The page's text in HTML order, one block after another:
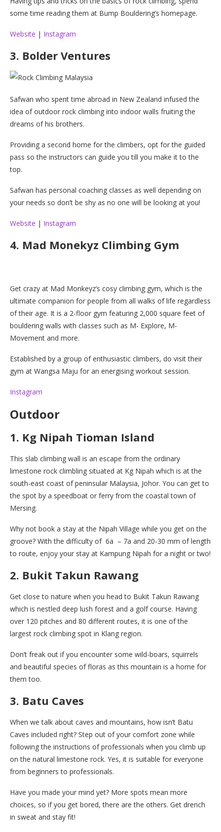
some time reading them at Bump Bouldering’s homepage.
Website | Instagram
3. Bolder Ventures
Safwan who spent time abroad in New Zealand infused the
idea of outdoor rock climbing into indoor walls fruiting the
dreams of his brothers.
Providing a second home for the climbers, opt for the guided
pass so the instructors can guide you till you make it to the
top.
Safwan has personal coaching classes as well depending on
your needs so don’t be shy as no one will be looking at you!
Website | Instagram
4. Mad Monekyz Climbing Gym
Get crazy at Mad Monkeyz’s cosy climbing gym, which is the
ultimate companion for people from all walks of life regardless
of their age. It is a 2-floor gym featuring 2,000 square feet of
bouldering walls with classes such as M- Explore, M-
Movement and more.
Established by a group of enthusiastic climbers, do visit their
gym at Wangsa Maju for an energising workout session.
Instagram
Outdoor
1. Kg Nipah Tioman Island
This slab climbing wall is an escape from the ordinary
limestone rock climbling situated at Kg Nipah which is at the
south-east coast of peninsular Malaysia, Johor. You can get to
the spot by a speedboat or ferry from the coastal town of
Mersing.
Why not book a stay at the Nipah Village while you get on the
groove? With the difficulty of 6a – 7a and 20-30 mm of length
to route, enjoy your stay at Kampung Nipah for a night or two!
2. Bukit Takun Rawang
Get close to nature when you head to Bukit Takun Rawang
which is nestled deep lush forest and a golf course. Having
over 120 pitches and 80 different routes, it is one of the
largest rock climbing spot in Klang region.
Don’t freak out if you encounter some wild-boars, squirrels
and beautiful species of floras as this mountain is a home for
them too.
3. Batu Caves
When we talk about caves and mountains, how isn’t Batu
Caves included right? Step out of your comfort zone while
following the instructions of professionals when you climb up
on the natural limestone rock. Yes, it is suitable for everyone
from beginners to professionals.
Have you made your mind yet? More spots mean more
choices, so if you get bored, there are the others. Get drench
in sweat and stay fit!